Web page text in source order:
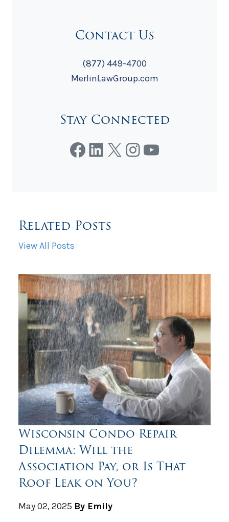
Contact Us
(877) 449-4700
MerlinLawGroup.com
Stay Connected
Facebook
LinkedIn
X Instagram
YouTube
Related Posts
View All Posts
Wisconsin Condo Repair
Dilemma: Will the
Association Pay, or Is That
Roof Leak on You?
May 02, 2025 By Emily